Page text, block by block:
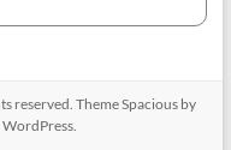
reserved. ThemeSpacious by
WordPress